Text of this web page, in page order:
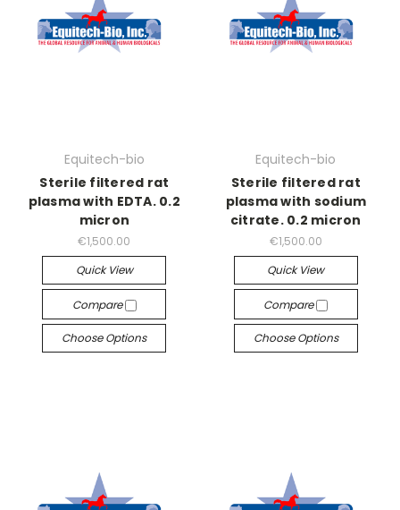
Equitech-bio
Sterile filtered rat
plasma with EDTA. 0.2
micron
€1,500.00
Quick View
Compare
Choose Options
Equitech-bio
Sterile filtered rat
plasma with sodium
citrate. 0.2 micron
€1,500.00
Quick View
Compare
Choose Options